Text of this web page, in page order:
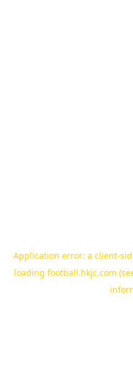
Application error: a client-
loading football.hkjc.com